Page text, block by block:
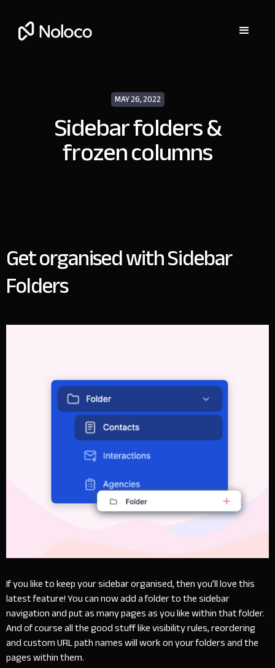
MAY 26, 2022
Sidebar folders &
frozen columns
Get organised with Sidebar
Folders
If you like to keep your sidebar organised, then you’ll love this
latest feature! You can now add a folder to the sidebar
navigation and put as many pages as you like within that folder.
And of course all the good stuff like visibility rules, reordering
and custom URL path names will work on your folders and the
pages within them.